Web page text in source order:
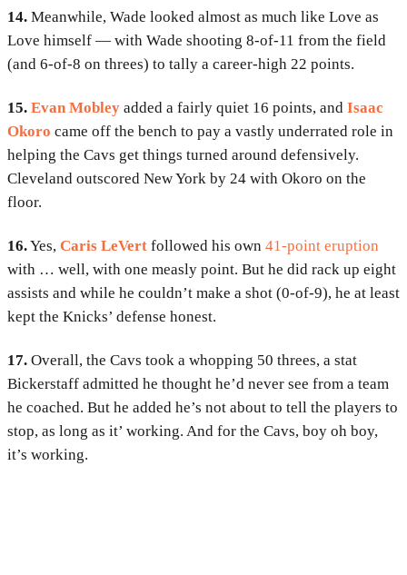
14. Meanwhile, Wade looked almost as much like Love as
Love himself — with Wade shooting 8-of-11 from the field
(and 6-of-8 on threes) to tally a career-high 22 points.
15. Evan Mobley added a fairly quiet 16 points, and Isaac
Okoro came off the bench to pay a vastly underrated role in
helping the Cavs get things turned around defensively.
Cleveland outscored New York by 24 with Okoro on the
floor.
16.Yes, Caris LeVert followed his own 41-point eruption
with … well, with one measly point. But he did rack up eight
assists and while he couldn’t make a shot (0-of-9), he at least
kept the Knicks’ defense honest.
17. Overall, the Cavs took a whopping 50 threes, a stat
Bickerstaff admitted he thought he’d never see from a team
he coached. But he added he’s not about to tell the players to
stop, as long as it’ working. And for the Cavs, boy oh boy,
it’s working.